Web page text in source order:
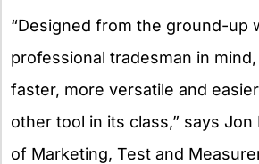
“Designed from the ground-up
professional tradesman in
faster, more versatile and
other tool in its class,” says
of Marketing, Test and